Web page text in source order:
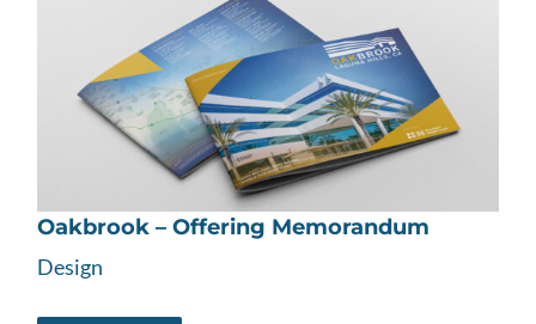
Oakbrook – Offering Memorandum
Design